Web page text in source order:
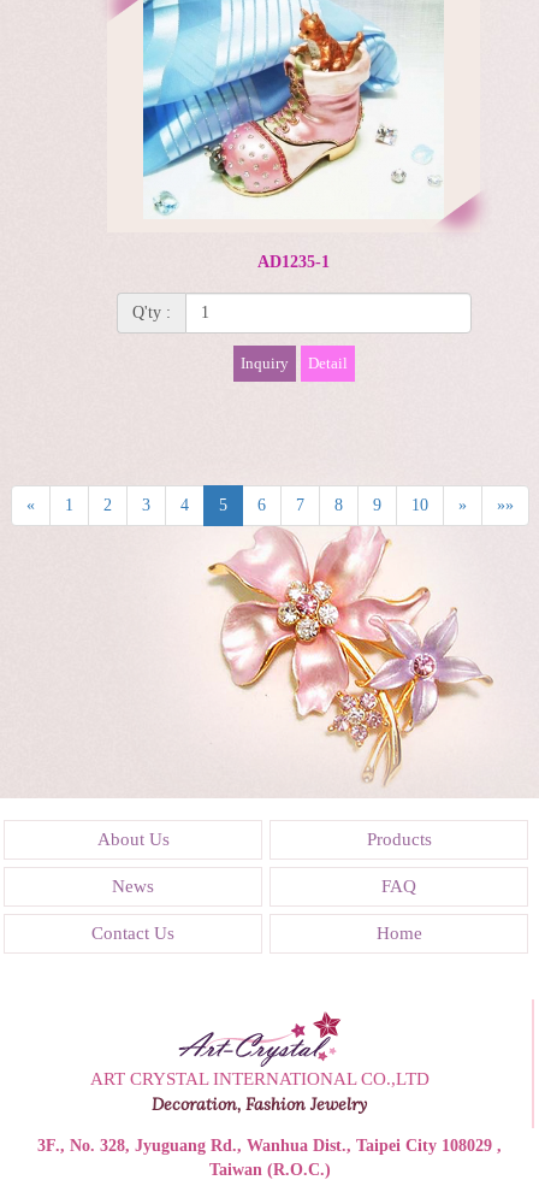
AD1235-1
Q'ty :
Inquiry Detail
« 1 2 3 4 5 6 7 8 9 10 » »»
About Us Products
News FAQ
Contact Us Home
ART CRYSTAL INTERNATIONAL CO.,LTD
Decoration, Fashion Jewelry
3F., No. 328, Jyuguang Rd., Wanhua Dist., Taipei City 108029 ,
Taiwan (R.O.C.)